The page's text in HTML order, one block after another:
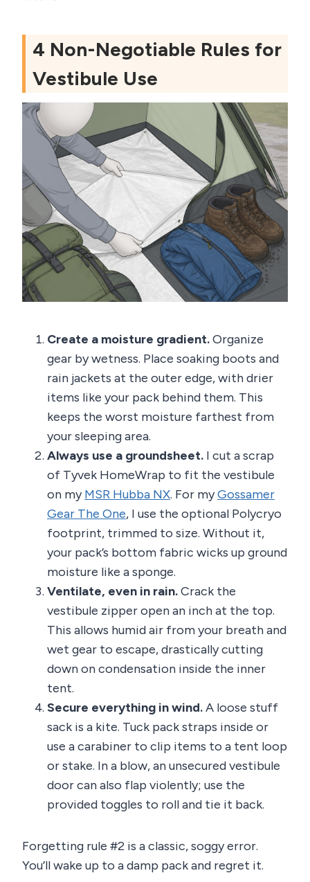
4 Non-Negotiable Rules for
Vestibule Use
Create a moisture gradient.Organize
gear by wetness. Place soaking boots and
rain jackets at the outer edge, with drier
items like your pack behind them. This
keeps the worst moisture farthest from
your sleeping area.
Always use a groundsheet. I cut a scrap
of Tyvek HomeWrap to fit the vestibule
on myMSR Hubba NX. For myGossamer
Gear The One, I use the optional Polycryo
footprint, trimmed to size. Without it,
your pack’s bottom fabric wicks up ground
moisture like a sponge.
Ventilate, even in rain.Crack the
vestibule zipper open an inch at the top.
This allows humid air from your breath and
wet gear to escape, drastically cutting
down on condensation inside the inner
tent.
Secure everything in wind.A loose stuff
sack is a kite. Tuck pack straps inside or
use a carabiner to clip items to a tent loop
or stake. In a blow, an unsecured vestibule
door can also flap violently; use the
provided toggles to roll and tie it back.
Forgetting rule #2 is a classic, soggy error.
You’ll wake up to a damp pack and regret it.